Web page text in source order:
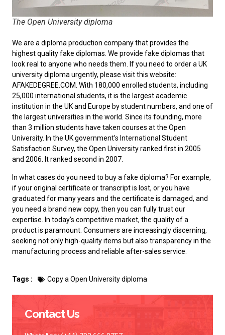
The Open University diploma
We are a diploma production company that provides the
highest quality fake diplomas. We provide fake diplomas that
look real to anyone who needs them. If you need to order aUK
university diplomaurgently, please visit this website:
AFAKEDEGREE.COM. With 180,000 enrolled students, including
25,000 international students, it is the largest academic
institution in the UK and Europe by student numbers, and one of
the largest universities in the world. Since its founding, more
than 3 million students have taken courses at the Open
University. In the UK government’s International Student
Satisfaction Survey, the Open University ranked first in 2005
and 2006. It ranked second in 2007.
In what cases do you need to buy a fake diploma? For example,
if your original certificate or transcript is lost, or you have
graduated for many years and the certificate is damaged, and
you need a brand new copy, then you can fully trust our
expertise. In today’s competitive market, the quality of a
product is paramount. Consumers are increasingly discerning,
seeking not only high-quality items but also transparency in the
manufacturing process and reliable after-sales service.
Tags : Copy a Open University diploma
Contact Us